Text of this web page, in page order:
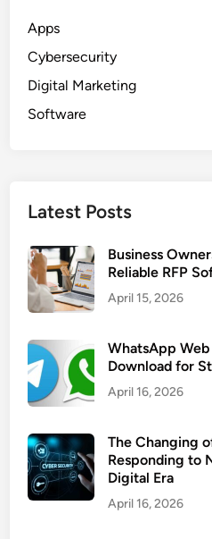
Apps
Cybersecurity
Digital Marketing
Software
Latest Posts
Business
Reliable RFP
April 15, 2026
WhatsApp
Download for
April 16, 2026
The Changing
Responding to
Digital Era
April 16, 2026